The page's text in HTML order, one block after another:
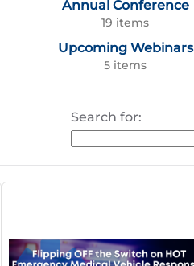
Annual Conference
19 items
Upcoming Webinars
5 items
Search for: